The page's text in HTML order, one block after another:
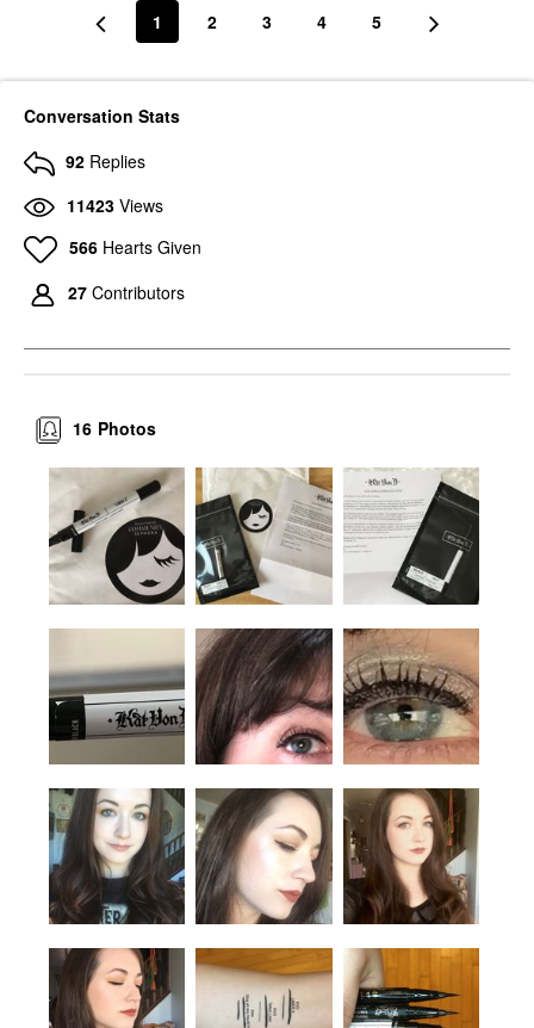
1 2 3 4 5
Conversation Stats
92 Replies
11423 Views
566 Hearts Given
27 Contributors
Photos
16